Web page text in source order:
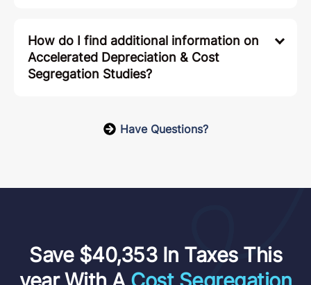
How do I find additional information on
Accelerated Depreciation & Cost
Segregation Studies?
Have Questions?
Save $40,353 In Taxes This